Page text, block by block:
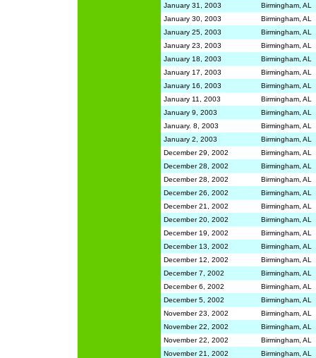
January 31, 2003
Birmingham, AL
January 30, 2003
Birmingham, AL
January 25, 2003
Birmingham, AL
January 23, 2003
Birmingham, AL
January 18, 2003
Birmingham, AL
January 17, 2003
Birmingham, AL
January 16, 2003
Birmingham, AL
January 11, 2003
Birmingham, AL
January 9, 2003
Birmingham, AL
January. 8, 2003
Birmingham, AL
January 2, 2003
Birmingham, AL
December 29, 2002
Birmingham, AL
December 28, 2002
Birmingham, AL
December 28, 2002
Birmingham, AL
December 26, 2002
Birmingham, AL
December 21, 2002
Birmingham, AL
December 20, 2002
Birmingham, AL
December 19, 2002
Birmingham, AL
December 13, 2002
Birmingham, AL
December 12, 2002
Birmingham, AL
December 7, 2002
Birmingham, AL
December 6, 2002
Birmingham, AL
December 5, 2002
Birmingham, AL
November 23, 2002
Birmingham, AL
November 22, 2002
Birmingham, AL
November 22, 2002
Birmingham, AL
November 21, 2002
Birmingham, AL